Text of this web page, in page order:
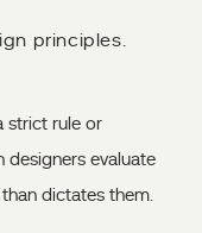
principles.
strict rule or
designers evaluate
dictates them.